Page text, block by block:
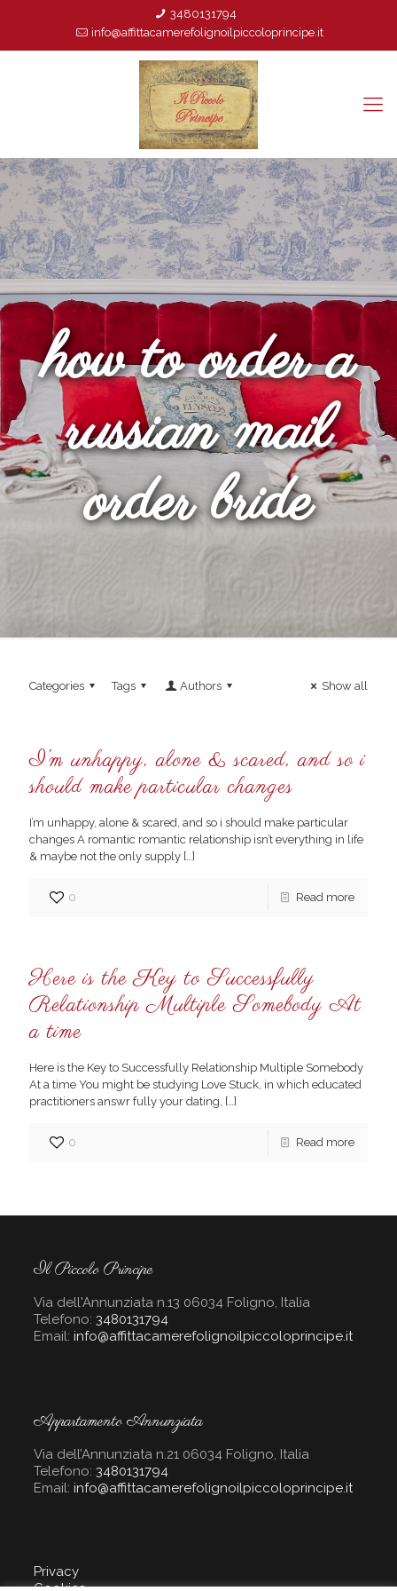
3480131794
info@affittacamerefolignoilpiccoloprincipe.it
how to order a
russian mail
order bride
Categories Tags Authors Show all
I’m unhappy, alone & scared, and so i
should make particular changes
I’m unhappy, alone & scared, and so i should make particular
changes A romantic romantic relationship isn’t everything in life
& maybe not the only supply […]
0 Read more
Here is the Key to Successfully
Relationship Multiple Somebody At
a time
Here is the Key to Successfully Relationship Multiple Somebody
At a time You might be studying Love Stuck, in which educated
practitioners answr fully your dating, […]
0 Read more
Il Piccolo Principe
Via dell'Annunziata n.13 06034 Foligno, Italia
Telefono: 3480131794
Email: info@affittacamerefolignoilpiccoloprincipe.it
Appartamento Annunziata
Via dell’Annunziata n.21 06034 Foligno, Italia
Telefono: 3480131794
Email: info@affittacamerefolignoilpiccoloprincipe.it
Privacy